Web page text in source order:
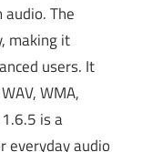
The
making it
users. It
WMA,
1.6.5 is a
everyday audio